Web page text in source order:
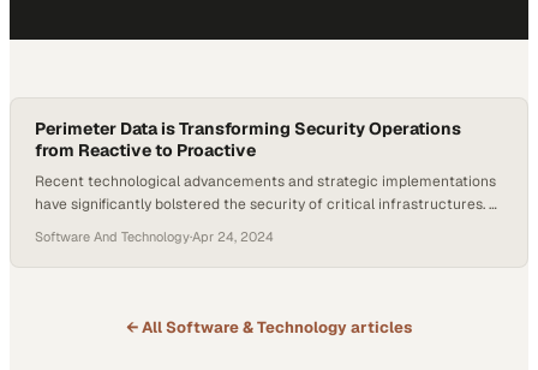
Perimeter Data is Transforming Security Operations
from Reactive to Proactive
Recent technological advancements and strategic implementations
have significantly bolstered the security of critical infrastructures. At
perimeter monitoring illustrates how cutting-edge technology is
being deployed to enhance threat detection and response.
perimeter fencing, is still…
Software And Technology·Apr 24, 2024
← AllSoftware & Technologyarticles